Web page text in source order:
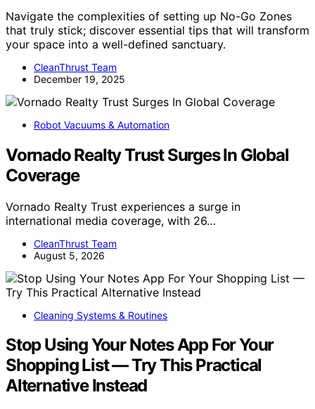
Navigate the complexities of setting up No-Go Zones
that truly stick; discover essential tips that will transform
your space into a well-defined sanctuary.
CleanThrust Team
December 19, 2025
Robot Vacuums & Automation
Vornado Realty Trust Surges In Global
Coverage
Vornado Realty Trust experiences a surge in
international media coverage, with 26…
CleanThrust Team
August 5, 2026
Cleaning Systems & Routines
Stop Using Your Notes App For Your
Shopping List — Try This Practical
Alternative Instead